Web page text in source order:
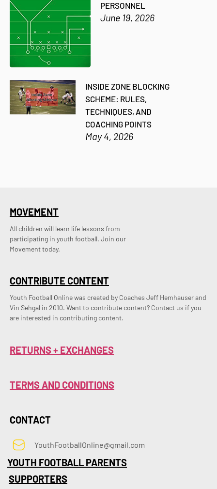
PERSONNEL
June 19, 2026
INSIDE ZONE BLOCKING
SCHEME: RULES,
TECHNIQUES, AND
COACHING POINTS
May 4, 2026
CONTRIBUTE CONTENT
Youth Football Online was created by Coaches Jeff Hemhauser and
Vin Sehgal in 2010. Want to contribute content? Contact us if you
are interested in contributing content.
MOVEMENT
All children will learn life lessons from
participating in youth football. Join our
Movement today.
RETURNS + EXCHANGES
TERMS AND CONDITIONS
CONTACT
YouthFootballOnline@gmail.com
YOUTH FOOTBALL PARENTS
SUPPORTERS